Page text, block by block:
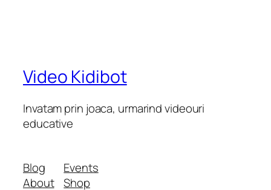
Video Kidibot
Invatam prin joaca, urmarind videouri
educative
Blog
About
Events
Shop